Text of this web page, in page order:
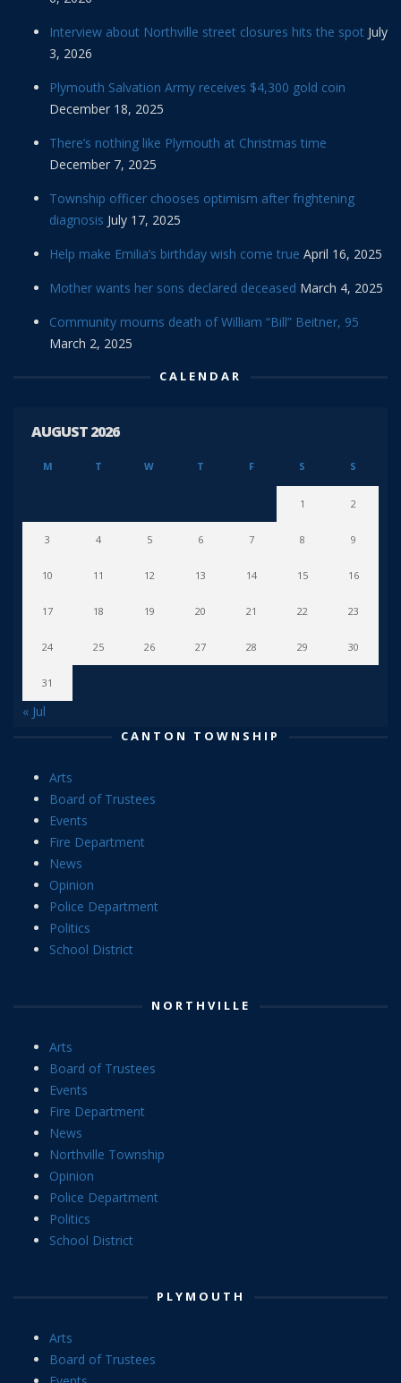
Interview about Northville street closures hits the spot July
3, 2026
Plymouth Salvation Army receives $4,300 gold coin
December 18, 2025
There’s nothing like Plymouth at Christmas time
December 7, 2025
Township officer chooses optimism after frightening
diagnosis July 17, 2025
Help make Emilia’s birthday wish come true April 16, 2025
Mother wants her sons declared deceased March 4, 2025
Community mourns death of William “Bill” Beitner, 95
March 2, 2025
CALENDAR
AUGUST 2026
M T W T F S S
1 2
3 4 5 6 7 8 9
10 11 12 13 14 15 16
17 18 19 20 21 22 23
24 25 26 27 28 29 30
31
« Jul
CANTON TOWNSHIP
Arts
Board of Trustees
Events
Fire Department
News
Opinion
Police Department
Politics
School District
NORTHVILLE
Arts
Board of Trustees
Events
Fire Department
News
Northville Township
Opinion
Police Department
Politics
School District
PLYMOUTH
Arts
Board of Trustees